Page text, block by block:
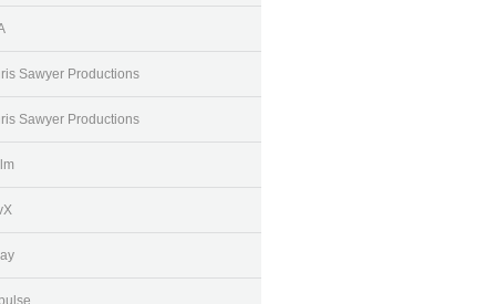
Sawyer Productions
Sawyer Productions